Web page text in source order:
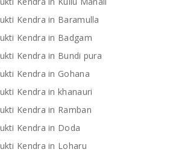
Kendra in Baramulla
Kendra in Badgam
Kendra in Bundi pura
Kendra in Gohana
Kendra in khanauri
Kendra in Ramban
Kendra in Doda
Kendra in Loharu